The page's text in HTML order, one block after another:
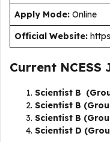
Apply Mode: Online
Official Website:
Current NCESS
Scientist B
Scientist B
Scientist B
Scientist D